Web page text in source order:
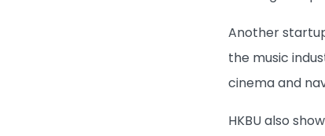
Another
the music
cinema and
HKBU also